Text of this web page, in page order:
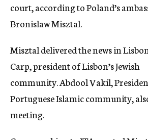
court, according to Poland’s
Bronislaw Misztal.
Misztal delivered the news in
Carp, president of Lisbon’s Jewish
community. Abdool Vakil,
Portuguese Islamic community,
meeting.